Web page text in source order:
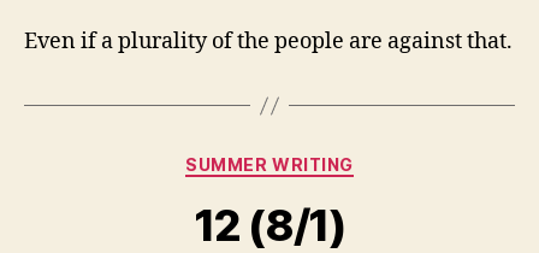
Even if a plurality of the people are against that.
Categories
SUMMER WRITING
12 (8/1)